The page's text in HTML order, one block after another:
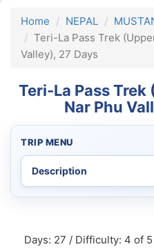
Home NEPAL
Teri-La Pass Trek
Valley), 27 Days
Teri-La Pass
Nar Phu
TRIP MENU
Days: 27 / Difficulty: 4 of